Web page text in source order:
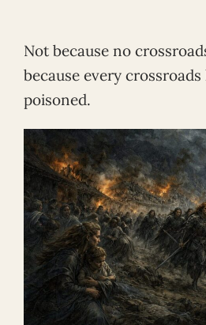
Not because no
because every crossroads
poisoned.